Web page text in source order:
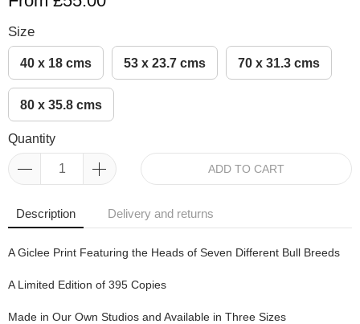
Size
40 x 18 cms 53 x 23.7 cms 70 x 31.3 cms
80 x 35.8 cms
Quantity
ADD TO CART
Description Delivery and returns
A Giclee Print Featuring the Heads of Seven Different Bull Breeds
A Limited Edition of 395 Copies
Made in Our Own Studios and Available in Three Sizes